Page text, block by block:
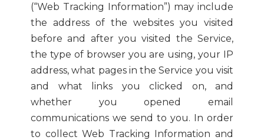
(“Web Tracking Information”) may include
the address of the websites you visited
before and after you visited the Service,
the type of browser you are using, your IP
address, what pages in the Service you visit
and what links you clicked on, and
whether you opened email
communications we send to you. In order
to collect Web Tracking Information and